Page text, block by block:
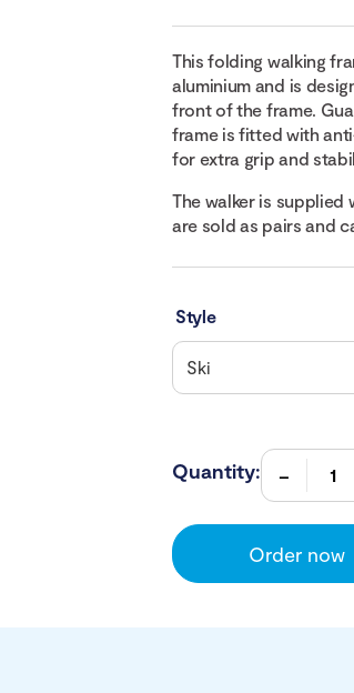
This folding walking
aluminium and is
front of the frame.
frame is fitted with
for extra grip and
The walker is supplied
are sold as pairs and
Style
Quantity:
Order now